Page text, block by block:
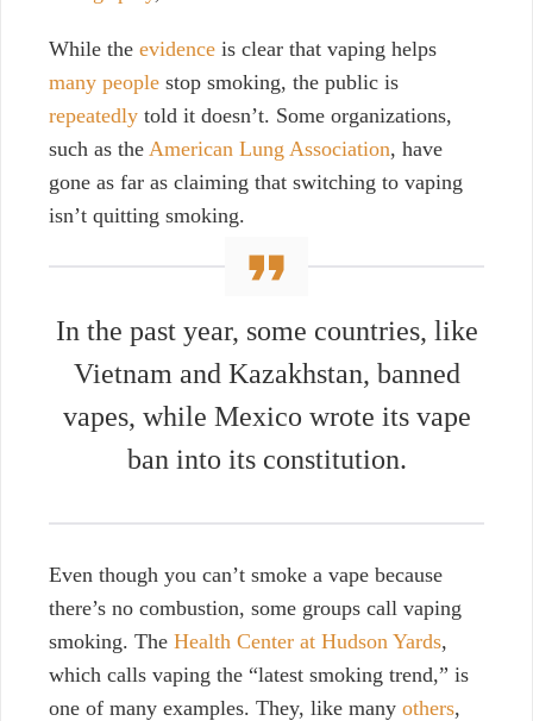
While the evidence is clear that vaping helps
many people stop smoking, the public is
repeatedly told it doesn’t. Some organizations,
such as the American Lung Association, have
gone as far as claiming that switching to vaping
isn’t quitting smoking.
In the past year, some countries, like
Vietnam and Kazakhstan, banned
vapes, while Mexico wrote its vape
ban into its constitution.
Even though you can’t smoke a vape because
there’s no combustion, some groups call vaping
smoking. The Health Center at Hudson Yards,
which calls vaping the “latest smoking trend,” is
one of many examples. They, like many others,